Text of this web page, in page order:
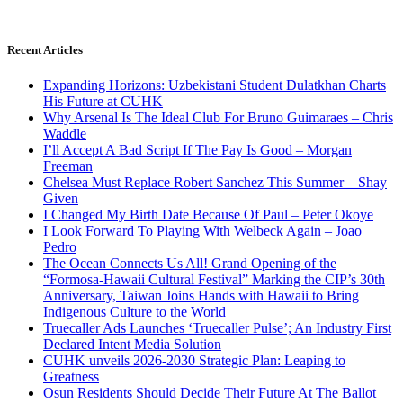
Recent Articles
Expanding Horizons: Uzbekistani Student Dulatkhan Charts
His Future at CUHK
Why Arsenal Is The Ideal Club For Bruno Guimaraes – Chris
Waddle
I’ll Accept A Bad Script If The Pay Is Good – Morgan
Freeman
Chelsea Must Replace Robert Sanchez This Summer – Shay
Given
I Changed My Birth Date Because Of Paul – Peter Okoye
I Look Forward To Playing With Welbeck Again – Joao
Pedro
The Ocean Connects Us All! Grand Opening of the
“Formosa-Hawaii Cultural Festival” Marking the CIP’s 30th
Anniversary, Taiwan Joins Hands with Hawaii to Bring
Indigenous Culture to the World
Truecaller Ads Launches ‘Truecaller Pulse’; An Industry First
Declared Intent Media Solution
CUHK unveils 2026-2030 Strategic Plan: Leaping to
Greatness
Osun Residents Should Decide Their Future At The Ballot